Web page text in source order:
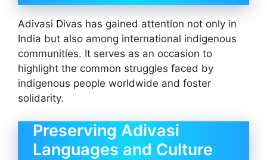
Adivasi Divas has gained attention not only in
India but also among international indigenous
communities. It serves as an occasion to
highlight the common struggles faced by
indigenous people worldwide and foster
solidarity.
Preserving Adivasi
Languages and Culture